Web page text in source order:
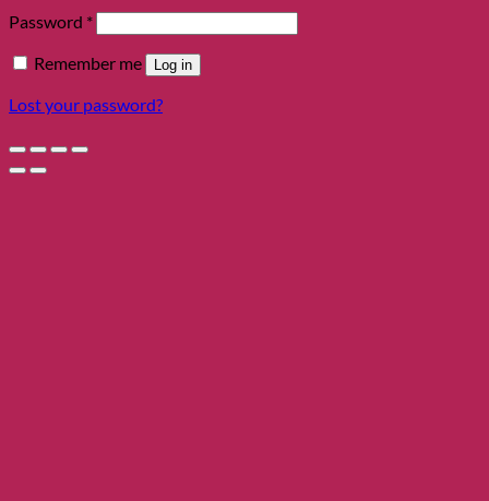
Password *Required
Remember me Log in
Lost your password?